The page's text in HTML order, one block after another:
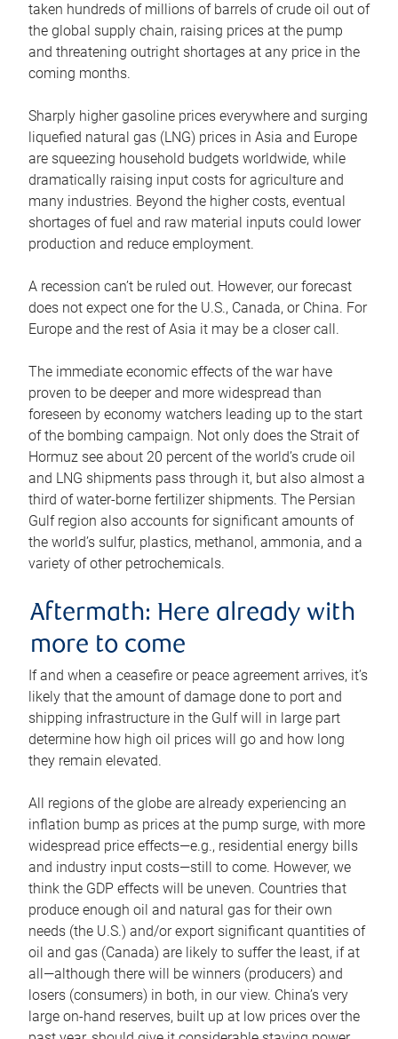
taken hundreds of millions of barrels of crude oil out of
the global supply chain, raising prices at the pump
and threatening outright shortages at any price in the
coming months.
Sharply higher gasoline prices everywhere and surging
liquefied natural gas (LNG) prices in Asia and Europe
are squeezing household budgets worldwide, while
dramatically raising input costs for agriculture and
many industries. Beyond the higher costs, eventual
shortages of fuel and raw material inputs could lower
production and reduce employment.
A recession can’t be ruled out. However, our forecast
does not expect one for the U.S., Canada, or China. For
Europe and the rest of Asia it may be a closer call.
The immediate economic effects of the war have
proven to be deeper and more widespread than
foreseen by economy watchers leading up to the start
of the bombing campaign. Not only does the Strait of
Hormuz see about 20 percent of the world’s crude oil
and LNG shipments pass through it, but also almost a
third of water-borne fertilizer shipments. The Persian
Gulf region also accounts for significant amounts of
the world’s sulfur, plastics, methanol, ammonia, and a
variety of other petrochemicals.
Aftermath: Here already with
more to come
If and when a ceasefire or peace agreement arrives, it’s
likely that the amount of damage done to port and
shipping infrastructure in the Gulf will in large part
determine how high oil prices will go and how long
they remain elevated.
All regions of the globe are already experiencing an
inflation bump as prices at the pump surge, with more
widespread price effects—e.g., residential energy bills
and industry input costs—still to come. However, we
think the GDP effects will be uneven. Countries that
produce enough oil and natural gas for their own
needs (the U.S.) and/or export significant quantities of
oil and gas (Canada) are likely to suffer the least, if at
all—although there will be winners (producers) and
losers (consumers) in both, in our view. China’s very
large on-hand reserves, built up at low prices over the